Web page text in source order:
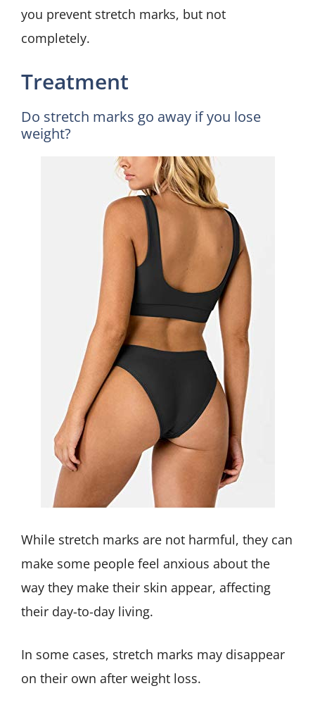
you prevent stretch marks, but not
completely.
Treatment
Do stretch marks go away if you lose
weight?
While stretch marks are not harmful, they can
make some people feel anxious about the
way they make their skin appear, affecting
their day-to-day living.
In some cases, stretch marks may disappear
on their own after weight loss.